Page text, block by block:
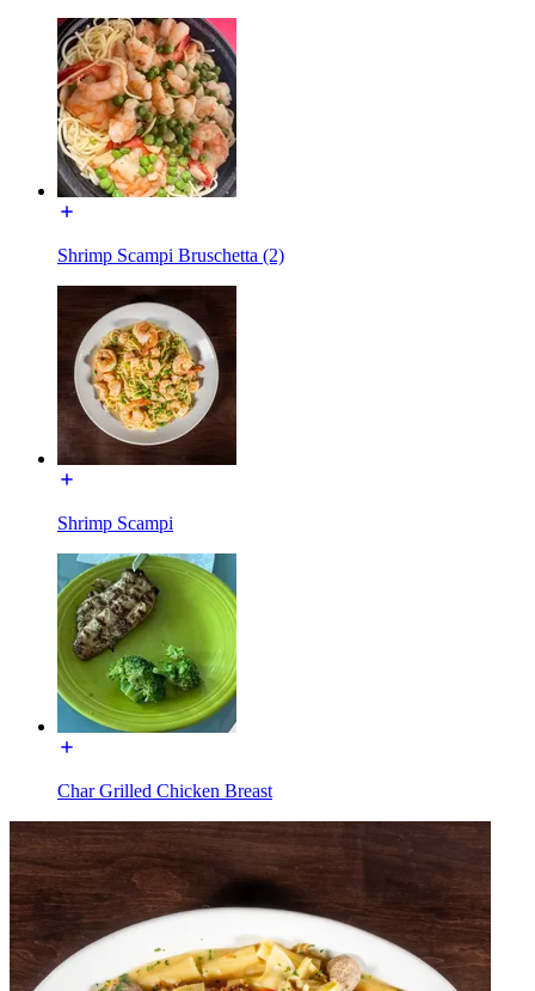
Shrimp Scampi Bruschetta (2)
Shrimp Scampi
Char Grilled Chicken Breast